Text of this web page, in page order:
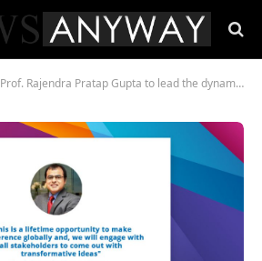
Prof. Rajendra Pratap Gupta to lead the dynamic coalition on ‘Internet & Jobs’ at the Internet Governance Forum, United Nations